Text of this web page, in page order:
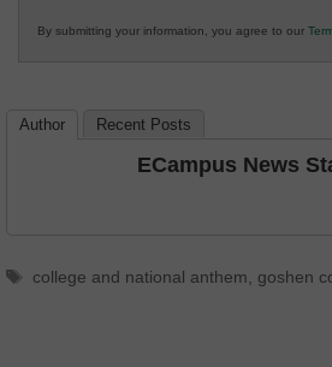
in
By submitting your information, you agree to our
Author Recent Posts
ECampus News
Tags
college and national anthem, goshen